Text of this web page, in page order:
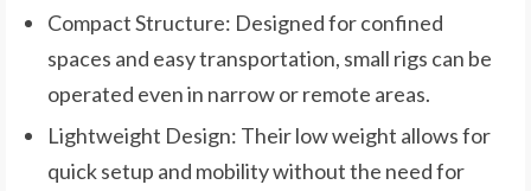
Compact Structure: Designed for confined
spaces and easy transportation, small rigs can be
operated even in narrow or remote areas.
Lightweight Design: Their low weight allows for
quick setup and mobility without the need for